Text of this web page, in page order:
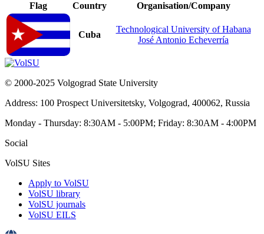
Flag Country Organisation/Сompany
Cuba
Technological University of Habana
José Antonio Echeverría
© 2000-2025 Volgograd State University
Address: 100 Prospect Universitetsky, Volgograd, 400062, Russia
Monday - Thursday: 8:30AM - 5:00PM; Friday: 8:30AM - 4:00PM
Social
VolSU Sites
Apply to VolSU
VolSU library
VolSU journals
VolSU EILS